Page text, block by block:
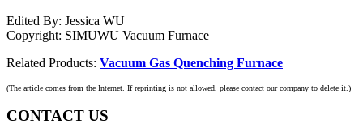
Edited By: Jessica WU
Copyright: SIMUWU Vacuum Furnace
Related Products: Vacuum Gas Quenching Furnace
(The article comes from the Internet. If reprinting is not allowed, please contact our company to delete it.)
CONTACT US